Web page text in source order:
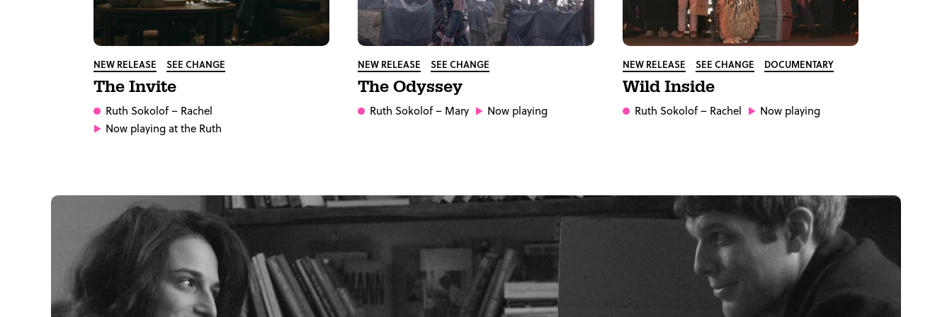
NEW RELEASE SEE CHANGE
The Invite
Ruth Sokolof– Rachel
Now playing at the Ruth
NEW RELEASE SEE CHANGE
The Odyssey
Ruth Sokolof– Mary Now playing
NEW RELEASE SEE CHANGE DOCUMENTARY
Wild Inside
Ruth Sokolof– Rachel Now playing